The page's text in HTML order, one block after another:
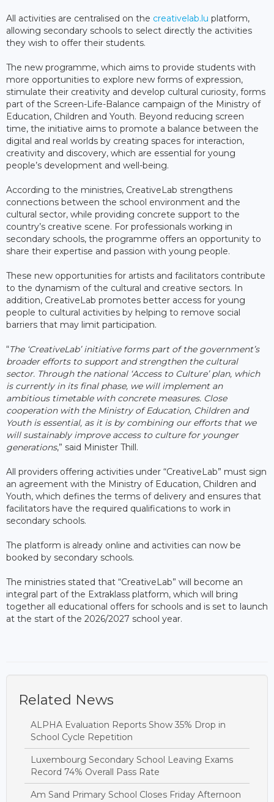
All activities are centralised on the creativelab.lu platform,
allowing secondary schools to select directly the activities
they wish to offer their students.
The new programme, which aims to provide students with
more opportunities to explore new forms of expression,
stimulate their creativity and develop cultural curiosity, forms
part of the Screen-Life-Balance campaign of the Ministry of
Education, Children and Youth. Beyond reducing screen
time, the initiative aims to promote a balance between the
digital and real worlds by creating spaces for interaction,
creativity and discovery, which are essential for young
people’s development and well-being.
According to the ministries, CreativeLab strengthens
connections between the school environment and the
cultural sector, while providing concrete support to the
country’s creative scene. For professionals working in
secondary schools, the programme offers an opportunity to
share their expertise and passion with young people.
These new opportunities for artists and facilitators contribute
to the dynamism of the cultural and creative sectors. In
addition, CreativeLab promotes better access for young
people to cultural activities by helping to remove social
barriers that may limit participation.
“The ‘CreativeLab’ initiative forms part of the government’s
broader efforts to support and strengthen the cultural
sector. Through the national ‘Access to Culture’ plan, which
is currently in its final phase, we will implement an
ambitious timetable with concrete measures. Close
cooperation with the Ministry of Education, Children and
Youth is essential, as it is by combining our efforts that we
will sustainably improve access to culture for younger
generations,” said Minister Thill.
All providers offering activities under “CreativeLab” must sign
an agreement with the Ministry of Education, Children and
Youth, which defines the terms of delivery and ensures that
facilitators have the required qualifications to work in
secondary schools.
The platform is already online and activities can now be
booked by secondary schools.
The ministries stated that “CreativeLab” will become an
integral part of the Extraklass platform, which will bring
together all educational offers for schools and is set to launch
at the start of the 2026/2027 school year.
Related News
ALPHA Evaluation Reports Show 35% Drop in
School Cycle Repetition
Luxembourg Secondary School Leaving Exams
Record 74% Overall Pass Rate
Am Sand Primary School Closes Friday Afternoon